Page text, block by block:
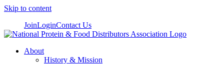
Skip to content
JoinLoginContact Us
About
History & Mission